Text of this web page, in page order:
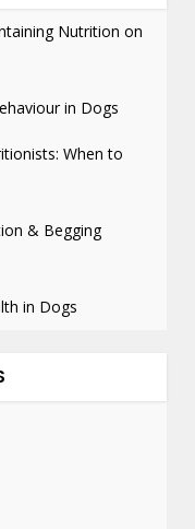
Nutrition on
in Dogs
When to
& Begging
in Dogs